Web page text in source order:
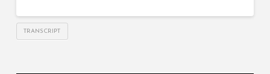
TRANSCRIPT